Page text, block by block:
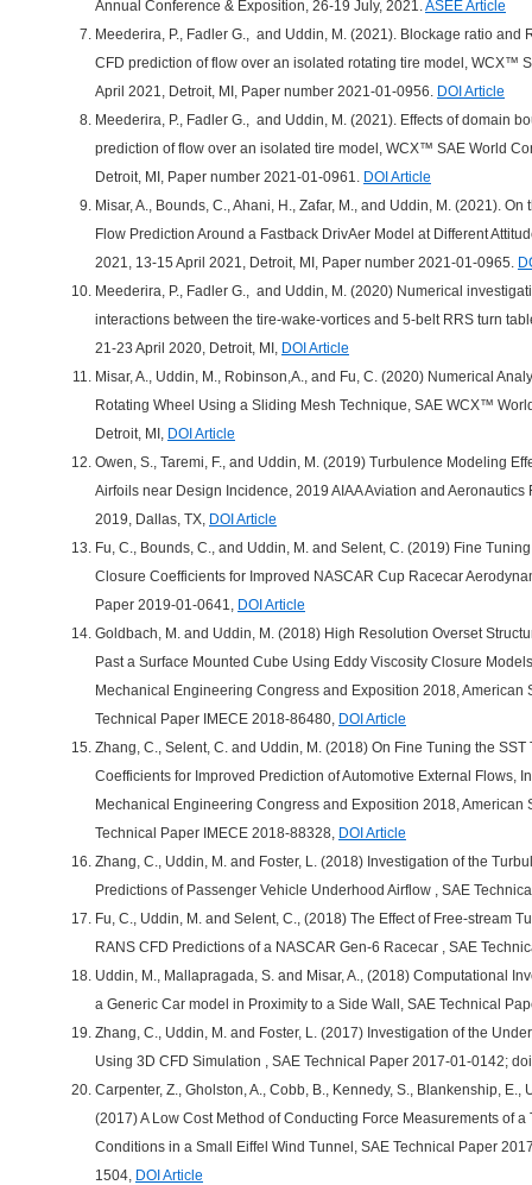
Annual Conference & Exposition, 26-19 July, 2021.ASEE Article
Meederira, P., Fadler G., and Uddin, M. (2021). Blockage ratio and
CFD prediction of flow over an isolated rotating tire model, WCX™
April 2021, Detroit, MI, Paper number 2021-01-0956. DOI Article
Meederira, P., Fadler G., and Uddin, M. (2021). Effects of domain
prediction of flow over an isolated tire model, WCX™ SAE World
Detroit, MI, Paper number 2021-01-0961. DOI Article
Misar, A., Bounds, C., Ahani, H., Zafar, M., and Uddin, M. (2021).
Flow Prediction Around a Fastback DrivAer Model at Different
2021, 13-15 April 2021, Detroit, MI, Paper number 2021-01-0965.
Meederira, P., Fadler G., and Uddin, M. (2020) Numerical
interactions between the tire-wake-vortices and 5-belt RRS turn
21-23 April 2020, Detroit, MI, DOI Article
Misar, A., Uddin, M., Robinson,A., and Fu, C. (2020) Numerical
Rotating Wheel Using a Sliding Mesh Technique, SAE WCX™
Detroit, MI, DOI Article
Owen, S., Taremi, F., and Uddin, M. (2019) Turbulence Modeling
Airfoils near Design Incidence, 2019 AIAA Aviation and
2019, Dallas, TX, DOI Article
Fu, C., Bounds, C., and Uddin, M. and Selent, C. (2019) Fine
Closure Coefficients for Improved NASCAR Cup Racecar
Paper 2019-01-0641, DOI Article
Goldbach, M. and Uddin, M. (2018) High Resolution Overset
Past a Surface Mounted Cube Using Eddy Viscosity Closure
Mechanical Engineering Congress and Exposition 2018, American
Technical Paper IMECE 2018-86480, DOI Article
Zhang, C., Selent, C. and Uddin, M. (2018) On Fine Tuning the
Coefficients for Improved Prediction of Automotive External Flows,
Mechanical Engineering Congress and Exposition 2018, American
Technical Paper IMECE 2018-88328, DOI Article
Zhang, C., Uddin, M. and Foster, L. (2018) Investigation of the
Predictions of Passenger Vehicle Underhood Airflow , SAE
Fu, C., Uddin, M. and Selent, C., (2018) The Effect of Free-stream
RANS CFD Predictions of a NASCAR Gen-6 Racecar , SAE
Uddin, M., Mallapragada, S. and Misar, A., (2018) Computational
a Generic Car model in Proximity to a Side Wall, SAE Technical
Zhang, C., Uddin, M. and Foster, L. (2017) Investigation of the
Using 3D CFD Simulation , SAE Technical Paper 2017-01-0142;
Carpenter, Z., Gholston, A., Cobb, B., Kennedy, S., Blankenship, E.,
(2017) A Low Cost Method of Conducting Force Measurements of
Conditions in a Small Eiffel Wind Tunnel, SAE Technical Paper
1504, DOI Article